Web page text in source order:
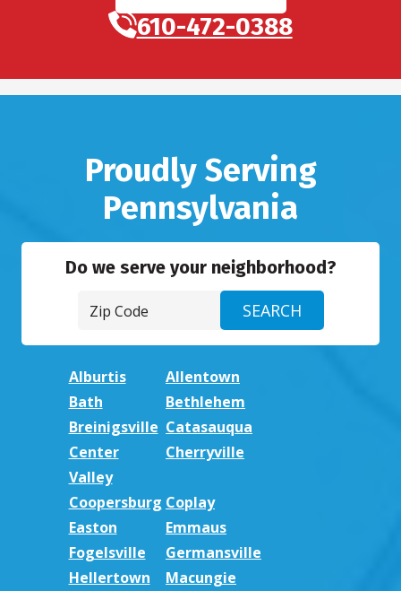
610-472-0388
Proudly Serving
Pennsylvania
Do we serve your neighborhood?
Alburtis
Allentown
Bath
Bethlehem
Breinigsville Catasauqua
Center
Valley
Cherryville
Coopersburg Coplay
Easton
Emmaus
Fogelsville
Germansville
Hellertown
Macungie